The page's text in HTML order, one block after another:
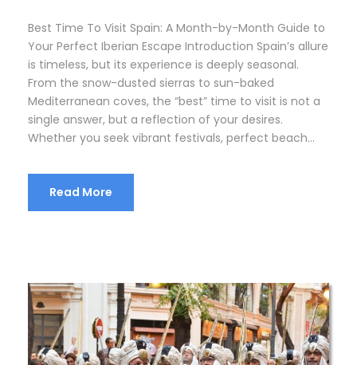
Best Time To Visit Spain: A Month-by-Month Guide to
Your Perfect Iberian Escape Introduction Spain’s allure
is timeless, but its experience is deeply seasonal.
From the snow-dusted sierras to sun-baked
Mediterranean coves, the “best” time to visit is not a
single answer, but a reflection of your desires.
Whether you seek vibrant festivals, perfect beach...
Read More